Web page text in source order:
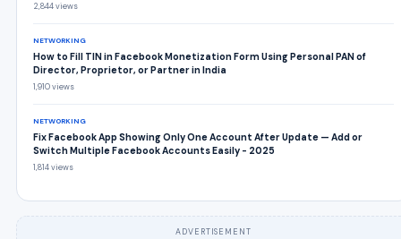
2,844 views
NETWORKING
How to Fill TIN in Facebook Monetization Form Using Personal PAN of
Director, Proprietor, or Partner in India
1,910 views
NETWORKING
Fix Facebook App Showing Only One Account After Update — Add or
Switch Multiple Facebook Accounts Easily - 2025
1,814 views
ADVERTISEMENT